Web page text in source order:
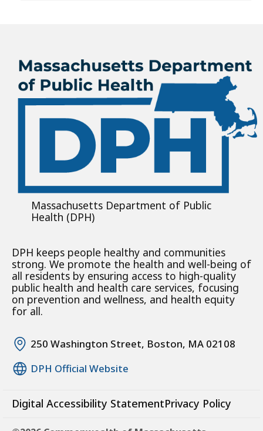
Massachusetts Department of Public
Health (DPH)
DPH keeps people healthy and communities
strong. We promote the health and well-being of
all residents by ensuring access to high-quality
public health and health care services, focusing
on prevention and wellness, and health equity
for all.
250 Washington Street, Boston, MA 02108
DPH Official Website
Digital Accessibility StatementPrivacy Policy